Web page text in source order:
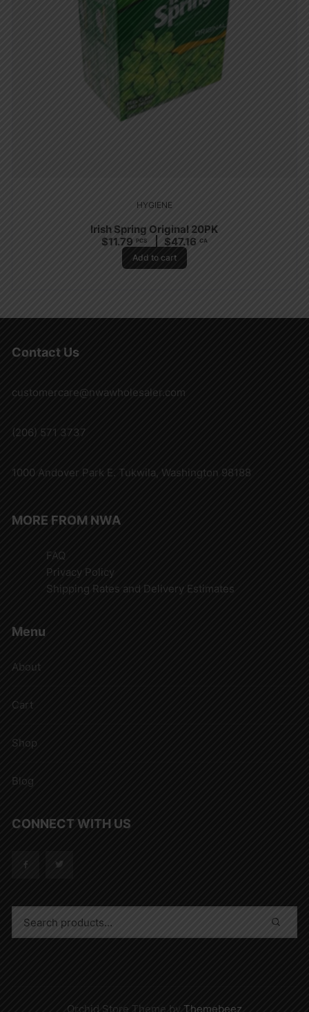
HYGIENE
Irish Spring Original 20PK
$11.79 PCS $47.16 CA
Add to cart
Contact Us
customercare@nwawholesaler.com
(206) 571 3737
1000 Andover Park E. Tukwila, Washington 98188
MORE FROM NWA
FAQ
Privacy Policy
Shipping Rates and Delivery Estimates
Menu
About
Cart
Shop
Blog
CONNECT WITH US
Orchid Store Theme by Themebeez